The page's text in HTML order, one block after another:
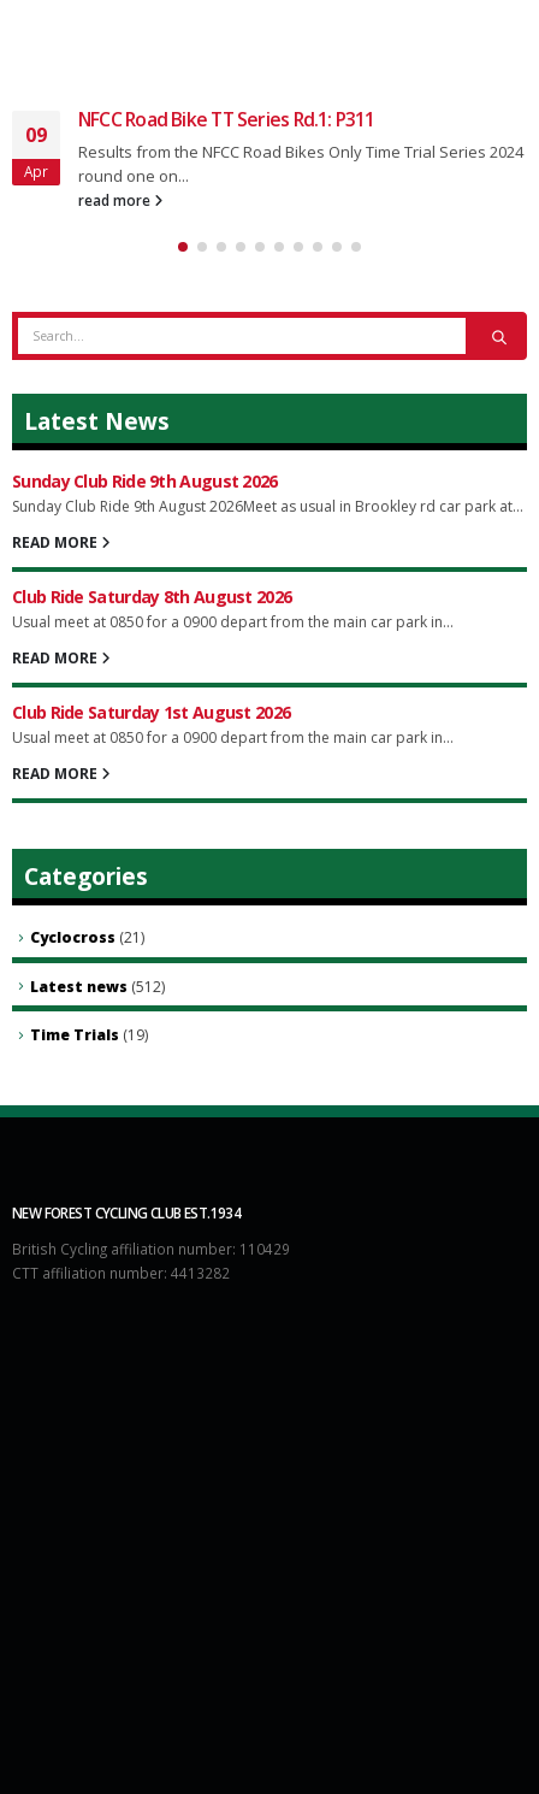
09
Apr
NFCC Road Bike TT Series Rd.1: P311
Results from the NFCC Road Bikes Only Time Trial Series 2024
round one on...
read more
Latest News
Sunday Club Ride 9th August 2026
Sunday Club Ride 9th August 2026Meet as usual in Brookley rd car park at...
READ MORE
Club Ride Saturday 8th August 2026
Usual meet at 0850 for a 0900 depart from the main car park in...
READ MORE
Club Ride Saturday 1st August 2026
Usual meet at 0850 for a 0900 depart from the main car park in...
READ MORE
Categories
Cyclocross (21)
Latest news (512)
Time Trials (19)
NEW FOREST CYCLING CLUB EST.1934
British Cycling affiliation number: 110429
CTT affiliation number: 4413282